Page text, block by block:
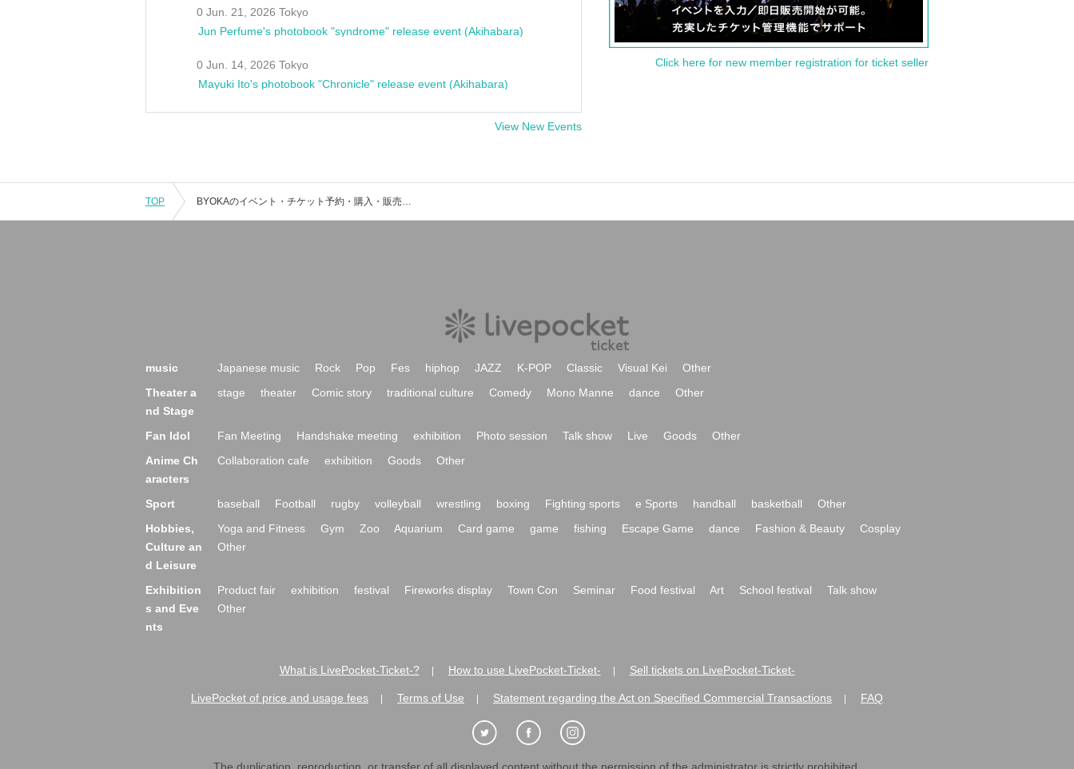
0 Jun. 21, 2026 Tokyo
Jun Perfume's photobook "syndrome" release event (Akihabara)
0 Jun. 14, 2026 Tokyo
Mayuki Ito's photobook "Chronicle" release event (Akihabara)
View New Events
Click here for new member registration for ticket seller
TOP BYOKAのイベント・チケット予約・購入・販売情報一覧
music Japanese music Rock Pop Fes hiphop JAZZ K-POP Classic Visual Kei
Other
Theater a
nd Stage
stage theater Comic story traditional culture Comedy Mono Manne dance Other
Fan Idol Fan Meeting Handshake meeting exhibition Photo session Talk show Live Goods
Other
Anime Ch
aracters
Collaboration cafe exhibition Goods Other
Sport baseball Football rugby volleyball wrestling boxing Fighting sports e Sports handball basketball
Other
Hobbies,
Culture an
d Leisure
Yoga and Fitness Gym Zoo Aquarium Card game game fishing Escape Game dance Fashion & Beauty
Cosplay
Other
Exhibition
s and Eve
nts
Product fair exhibition festival Fireworks display Town Con Seminar Food festival Art School festival
Talk show
Other
What is LivePocket-Ticket-? How to use LivePocket-Ticket- Sell tickets on LivePocket-Ticket-
LivePocket of price and usage fees Terms of Use Statement regarding the Act on Specified Commercial Transactions FAQ